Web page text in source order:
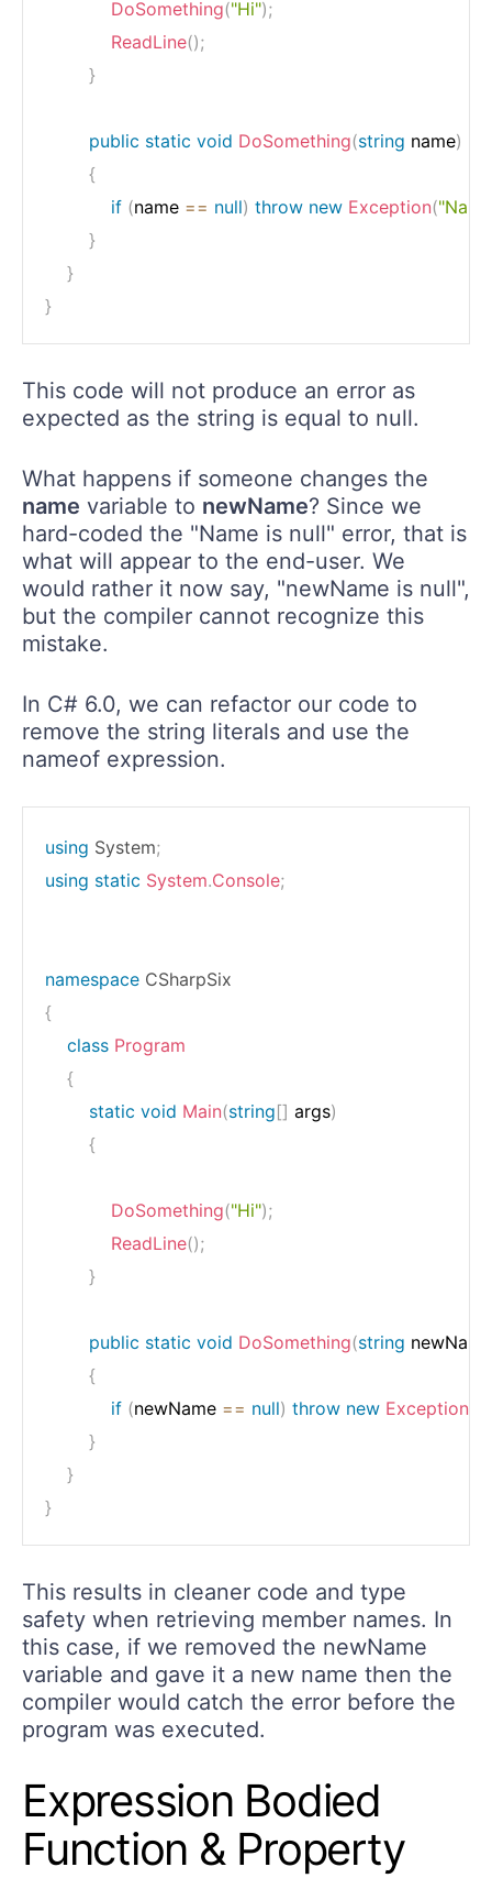
DoSomething("Hi");
ReadLine();
}
public static void DoSomething(string name)
{
if (name == null) throw new Exception(
}
}
}
This code will not produce an error as
expected as the string is equal to null.
What happens if someone changes the
name variable to newName? Since we
hard-coded the "Name is null" error, that is
what will appear to the end-user. We
would rather it now say, "newName is null",
but the compiler cannot recognize this
mistake.
In C# 6.0, we can refactor our code to
remove the string literals and use the
nameof expression.
using System;
using static System.Console;
namespace CSharpSix
{
class Program
{
static void Main(string[] args)
{
DoSomething("Hi");
ReadLine();
}
public static void DoSomething(string newName
{
if (newName == null) throw new Exception
}
}
}
This results in cleaner code and type
safety when retrieving member names. In
this case, if we removed the newName
variable and gave it a new name then the
compiler would catch the error before the
program was executed.
Expression Bodied
Function & Property